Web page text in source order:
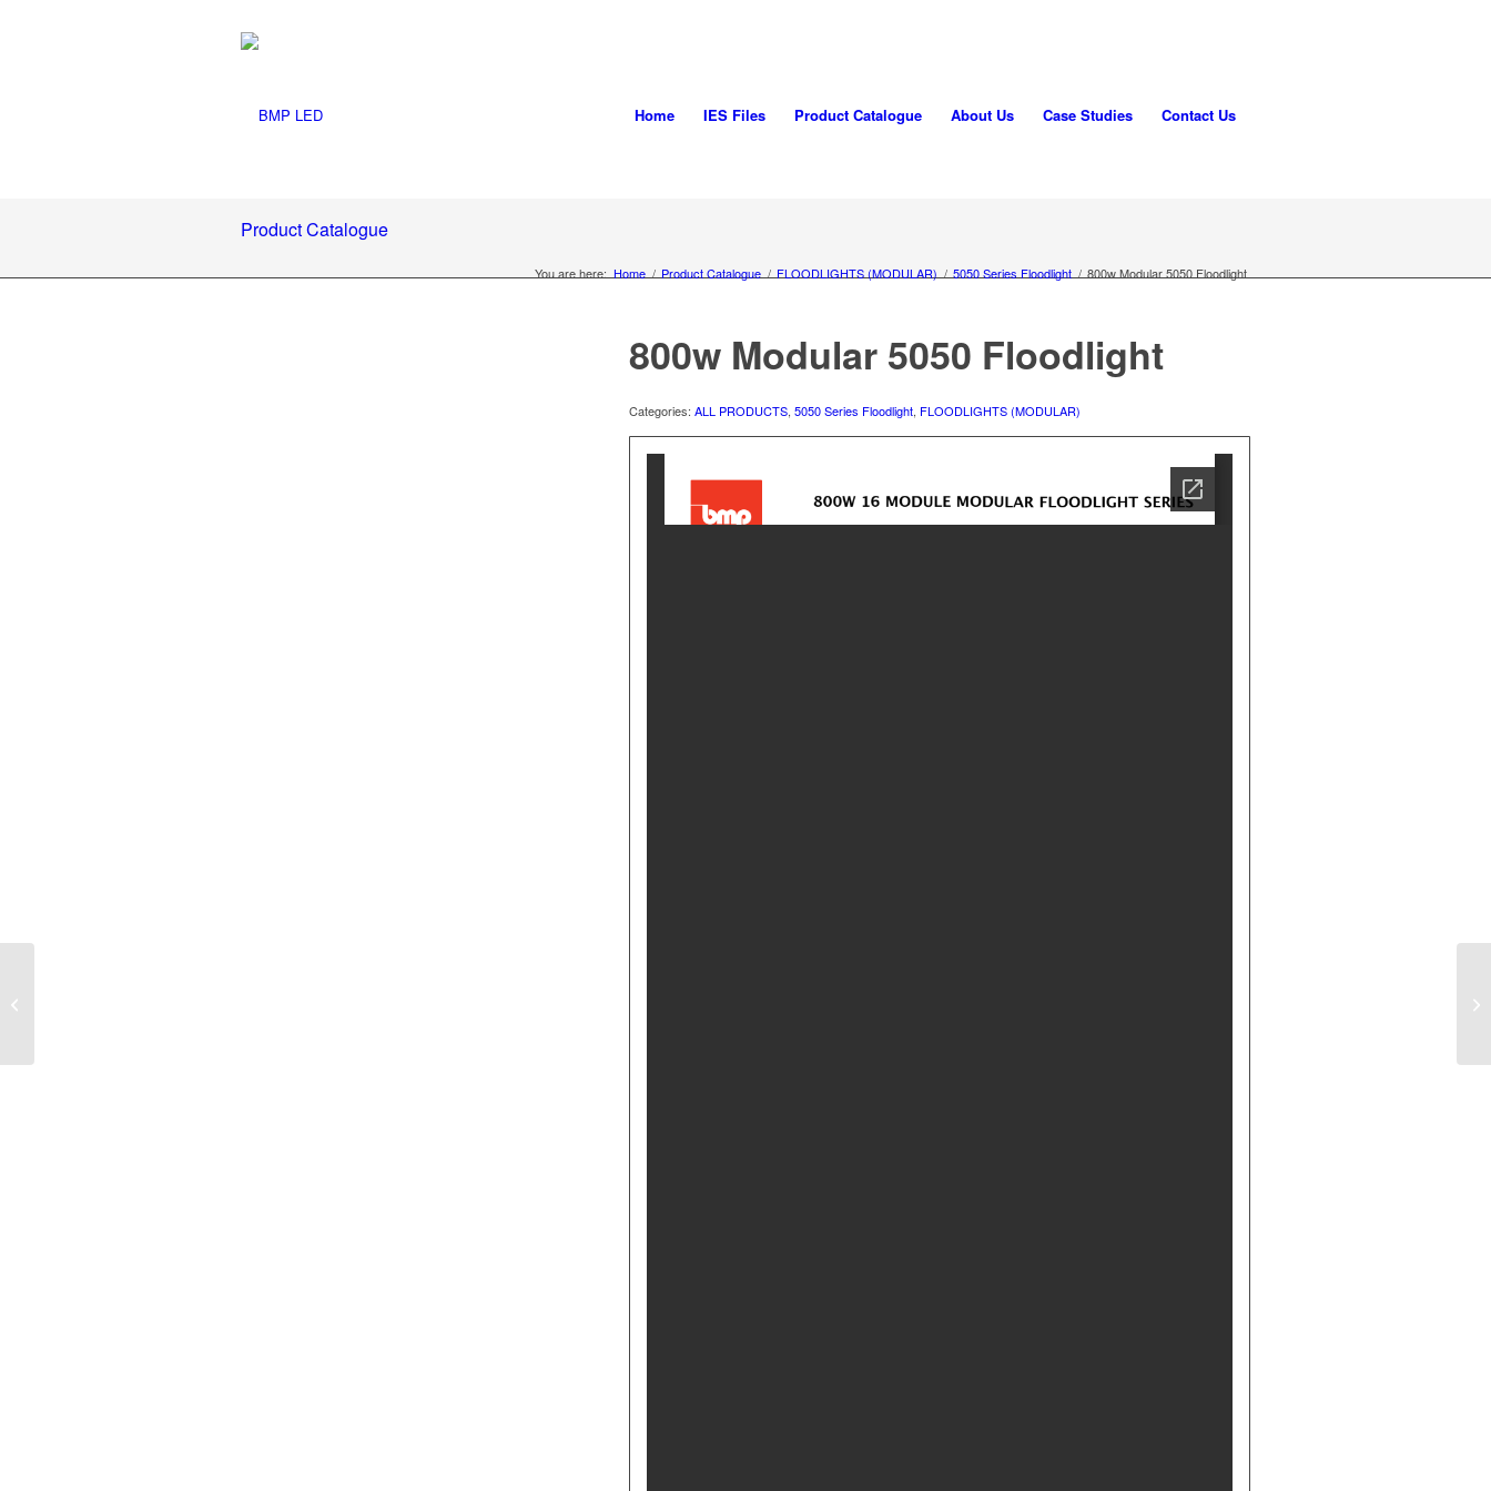
Home IES Files Product Catalogue About Us Case Studies Contact Us
Product Catalogue
You are here: Home / Product Catalogue / FLOODLIGHTS (MODULAR) / 5050 Series Floodlight / 800w Modular 5050 Floodlight
800w Modular 5050 Floodlight
Categories:ALL PRODUCTS,5050 Series Floodlight, FLOODLIGHTS (MODULAR)